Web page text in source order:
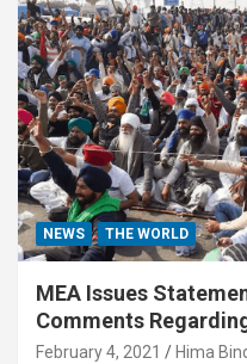
NEWS THE WORLD
MEA Issues
Comments
February 4, 2021 Hima